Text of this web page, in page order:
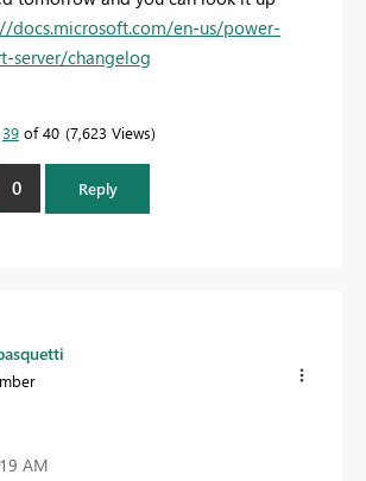
docs.microsoft.com/en-us/power-
server/changelog
39 of 40 7,623 Views
0 Reply
AM